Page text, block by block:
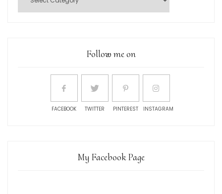
Follow me on
FACEBOOK TWITTER PINTEREST INSTAGRAM
My Facebook Page